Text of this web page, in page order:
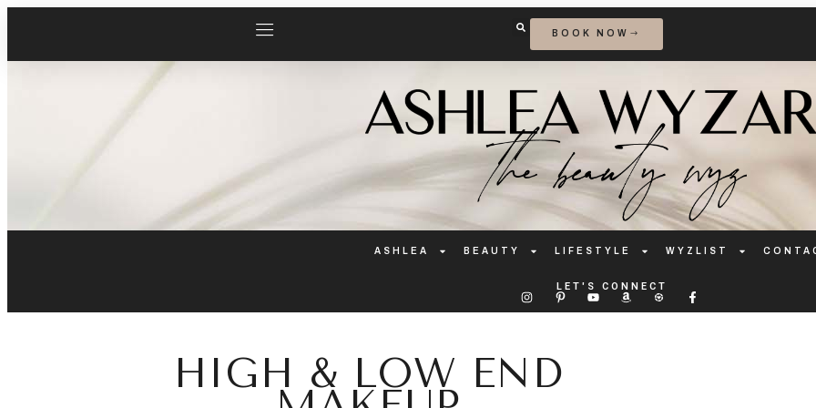
BOOK NOW
ASHLEA BEAUTY LIFESTYLE WYZLIST
LET'S CONNECT
HIGH & LOW END